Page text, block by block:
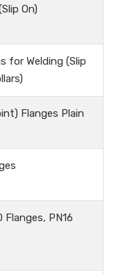
On)
for Welding (Slip
Flanges Plain
Flanges, PN16